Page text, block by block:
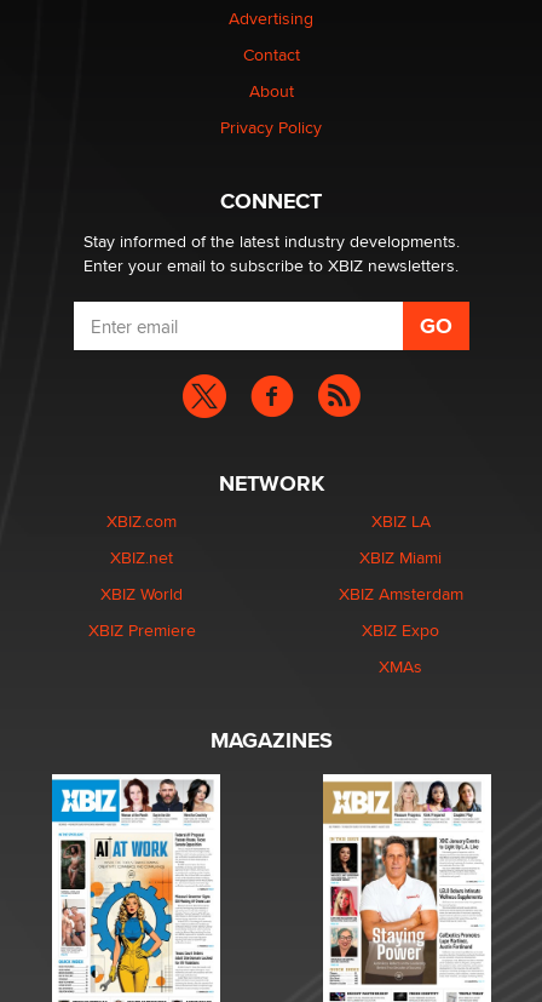
Advertising
Contact
About
Privacy Policy
CONNECT
Stay informed of the latest industry developments.
Enter your email to subscribe to XBIZ newsletters.
NETWORK
XBIZ.com
XBIZ.net
XBIZ World
XBIZ Premiere
XBIZ LA
XBIZ Miami
XBIZ Amsterdam
XBIZ Expo
XMAs
MAGAZINES